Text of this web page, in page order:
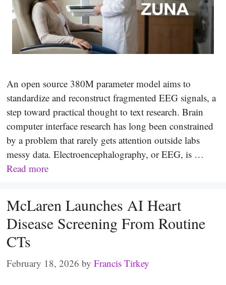
An open source 380M parameter model aims to
standardize and reconstruct fragmented EEG signals, a
step toward practical thought to text research. Brain
computer interface research has long been constrained
by a problem that rarely gets attention outside labs
messy data. Electroencephalography, or EEG, is …
Read more
McLaren Launches AI Heart
Disease Screening From Routine
CTs
February 18, 2026 by Francis Tirkey